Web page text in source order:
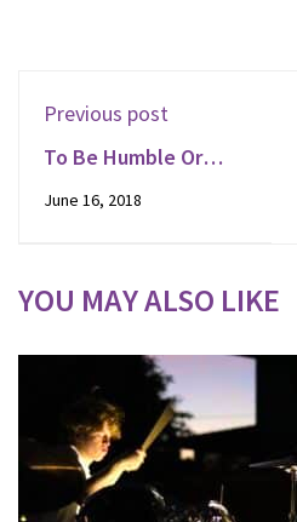
Previous post
To Be Humble Or
June 16, 2018
YOU MAY ALSO LIKE